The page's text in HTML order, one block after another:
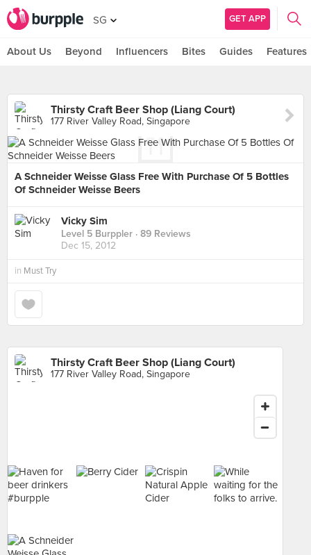
SG GET APP
About Us Beyond Influencers Bites Guides Features
Thirsty Craft Beer Shop (Liang Court)
177 River Valley Road, Singapore
A Schneider Weisse Glass Free With Purchase Of 5 Bottles
Of Schneider Weisse Beers
Vicky Sim
Level 5 Burppler · 89 Reviews
Dec 15, 2012
in Must Try
Thirsty Craft Beer Shop (Liang Court)
177 River Valley Road, Singapore